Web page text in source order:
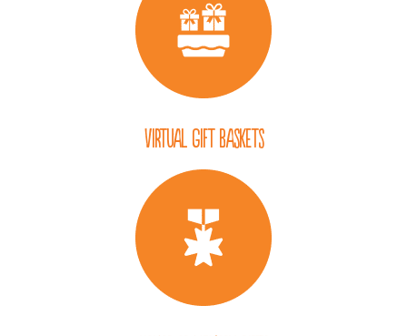
Virtual Gift Baskets